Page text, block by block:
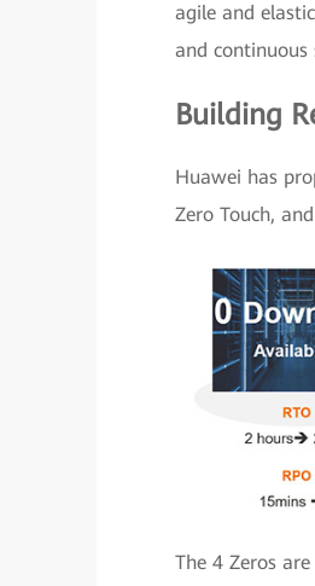
agile and
and continuous
Building
Huawei has
Zero Touch,
The 4 Zeros